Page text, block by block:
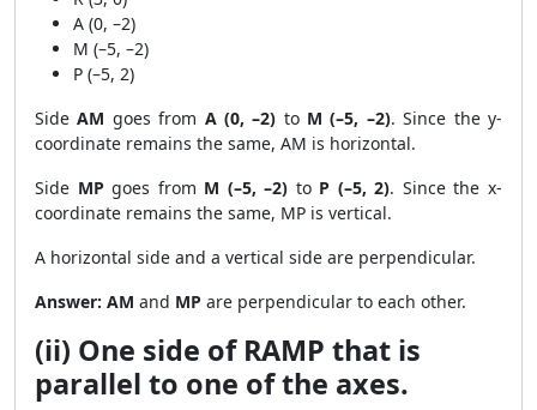
A (0, –2)
M (–5, –2)
P (–5, 2)
SideAM goes from A (0, –2) to M (–5, –2). Since the y-
coordinate remains the same, AM is horizontal.
Side MP goes from M (–5, –2) to P (–5, 2). Since the x-
coordinate remains the same, MP is vertical.
A horizontal side and a vertical side are perpendicular.
Answer: AM and MP are perpendicular to each other.
(ii) One side of RAMP that is
parallel to one of the axes.